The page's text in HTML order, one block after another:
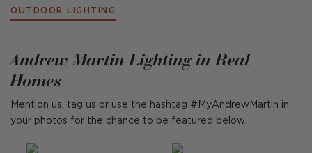
OUTDOOR LIGHTING
Andrew Martin Lighting in Real
Homes
Mention us, tag us or use the hashtag #MyAndrewMartin in
your photos for the chance to be featured below